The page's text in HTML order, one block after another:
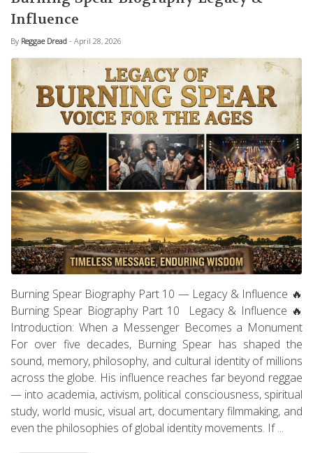
Influence
By Reggae Dread - April 28, 2026
Burning Spear Biography Part 10 — Legacy & Influence 🔥
Burning Spear Biography Part 10 Legacy & Influence 🔥
Introduction: When a Messenger Becomes a Monument
For over five decades, Burning Spear has shaped the
sound, memory, philosophy, and cultural identity of millions
across the globe. His influence reaches far beyond reggae
— into academia, activism, political consciousness, spiritual
study, world music, visual art, documentary filmmaking, and
even the philosophies of global identity movements. If ...